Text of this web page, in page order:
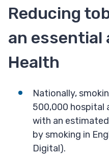
Reducing
an essential
Health
Nationally,
500,000 hospital
with an
by smoking in
Digital).